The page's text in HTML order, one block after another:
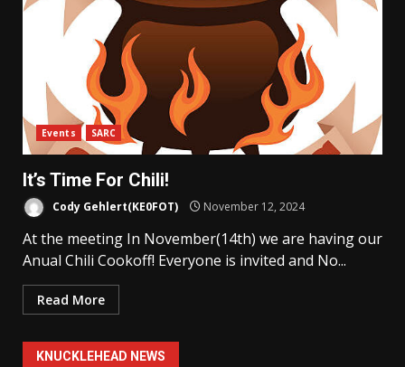
Events SARC
It’s Time For Chili!
Cody Gehlert(KE0FOT) November 12, 2024
At the meeting In November(14th) we are having our
Anual Chili Cookoff! Everyone is invited and No...
Read More
KNUCKLEHEAD NEWS